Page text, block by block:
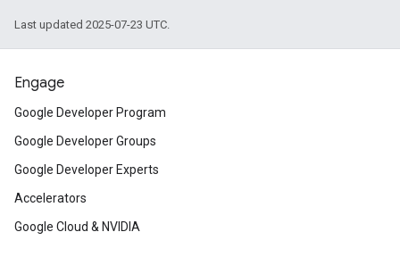
Last updated 2025-07-23 UTC.
Engage
Google Developer Program
Google Developer Groups
Google Developer Experts
Accelerators
Google Cloud & NVIDIA